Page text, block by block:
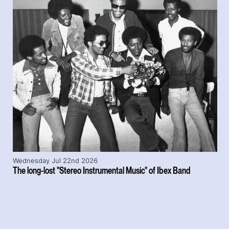
The long-lost "Stereo Instrumental Music" of Ibex Band
Wednesday Jul 22nd 2026